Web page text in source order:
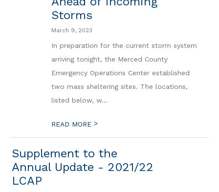
Storms
March 9, 2023
In preparation for the current storm system
arriving tonight, the Merced County
Emergency Operations Center established
two mass sheltering sites. The locations,
listed below, w...
READ MORE >
Supplement to the
Annual Update - 2021/22
LCAP